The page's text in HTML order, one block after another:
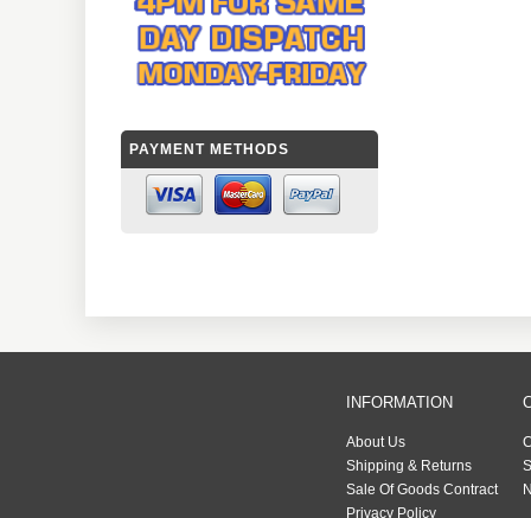
PAYMENT METHODS
INFORMATION
About Us
Shipping & Returns
Sale Of Goods Contract
Privacy Policy